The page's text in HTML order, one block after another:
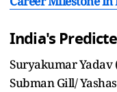
India's
Suryakumar Yadav
Subman Gill/